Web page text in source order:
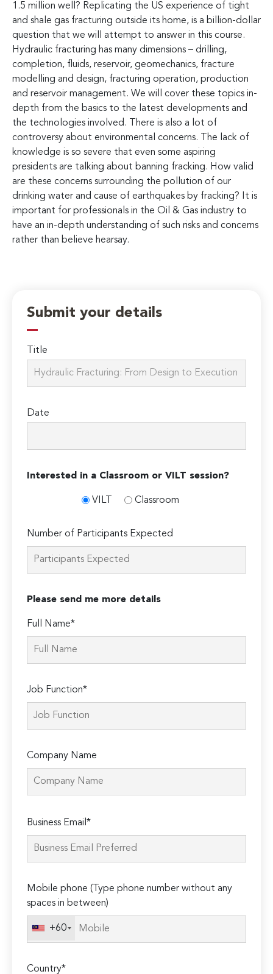
1.5 million well? Replicating the US experience of tight
and shale gas fracturing outside its home, is a billion-dollar
question that we will attempt to answer in this course.
Hydraulic fracturing has many dimensions – drilling,
completion, fluids, reservoir, geomechanics, fracture
modelling and design, fracturing operation, production
and reservoir management. We will cover these topics in-
depth from the basics to the latest developments and
the technologies involved. There is also a lot of
controversy about environmental concerns. The lack of
knowledge is so severe that even some aspiring
presidents are talking about banning fracking. How valid
are these concerns surrounding the pollution of our
drinking water and cause of earthquakes by fracking? It is
important for professionals in the Oil & Gas industry to
have an in-depth understanding of such risks and concerns
rather than believe hearsay.
Submit your details
Title
Date
Interested in a Classroom or VILT session?
VILT Classroom
Number of Participants Expected
Please send me more details
Full Name*
Job Function*
Company Name
leave
this
Business Email*
Mobile phone (Type phone number without any
spaces in between)
+60
Country*